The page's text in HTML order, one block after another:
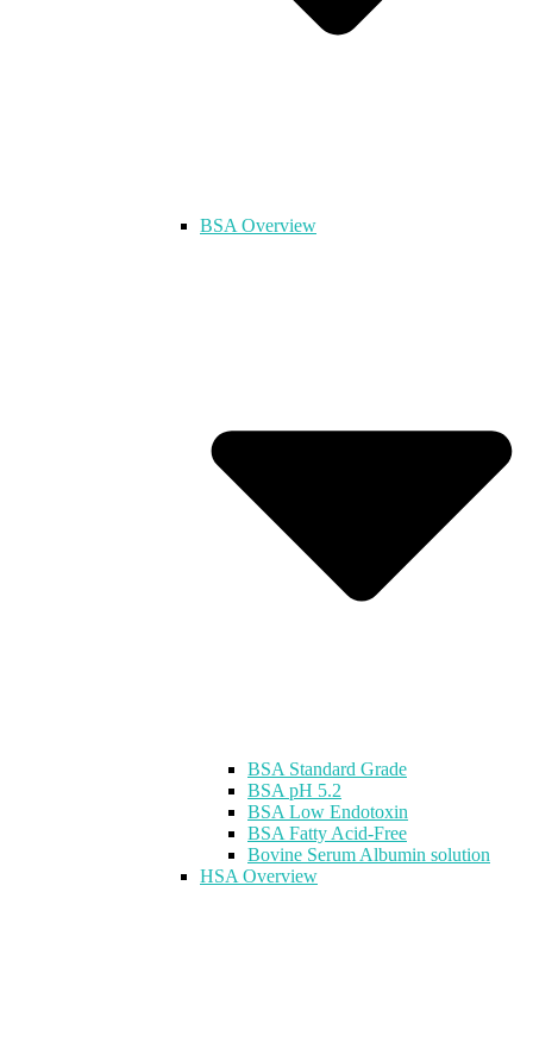
BSA Overview
BSA Standard Grade
BSA pH 5.2
BSA Low Endotoxin
BSA Fatty Acid-Free
Bovine Serum Albumin solution
HSA Overview